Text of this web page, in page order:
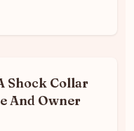
Shock Collar
And Owner